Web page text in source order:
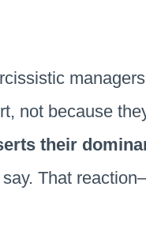
not because
their
That